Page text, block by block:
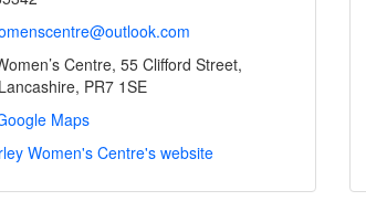
Centre, 55 Clifford Street,
PR7 1SE
Maps
Women's Centre's website